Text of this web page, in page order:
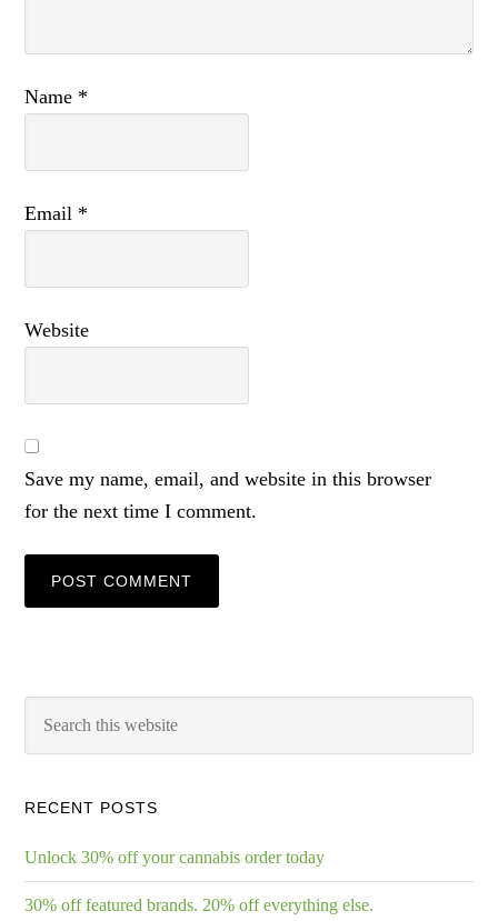
Name *
Email *
Website
Save my name, email, and website in this browser
for the next time I comment.
RECENT POSTS
Unlock 30% off your cannabis order today
30% off featured brands. 20% off everything else.